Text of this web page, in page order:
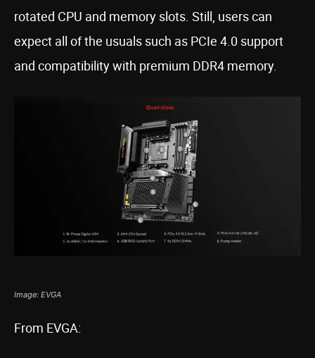
rotated CPU and memory slots. Still, users can
expect all of the usuals such as PCIe 4.0 support
and compatibility with premium DDR4 memory.
Image: EVGA
From EVGA: